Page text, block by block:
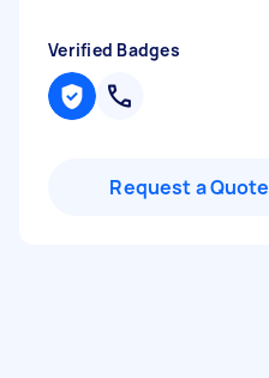
Verified Badges
Request a Quote